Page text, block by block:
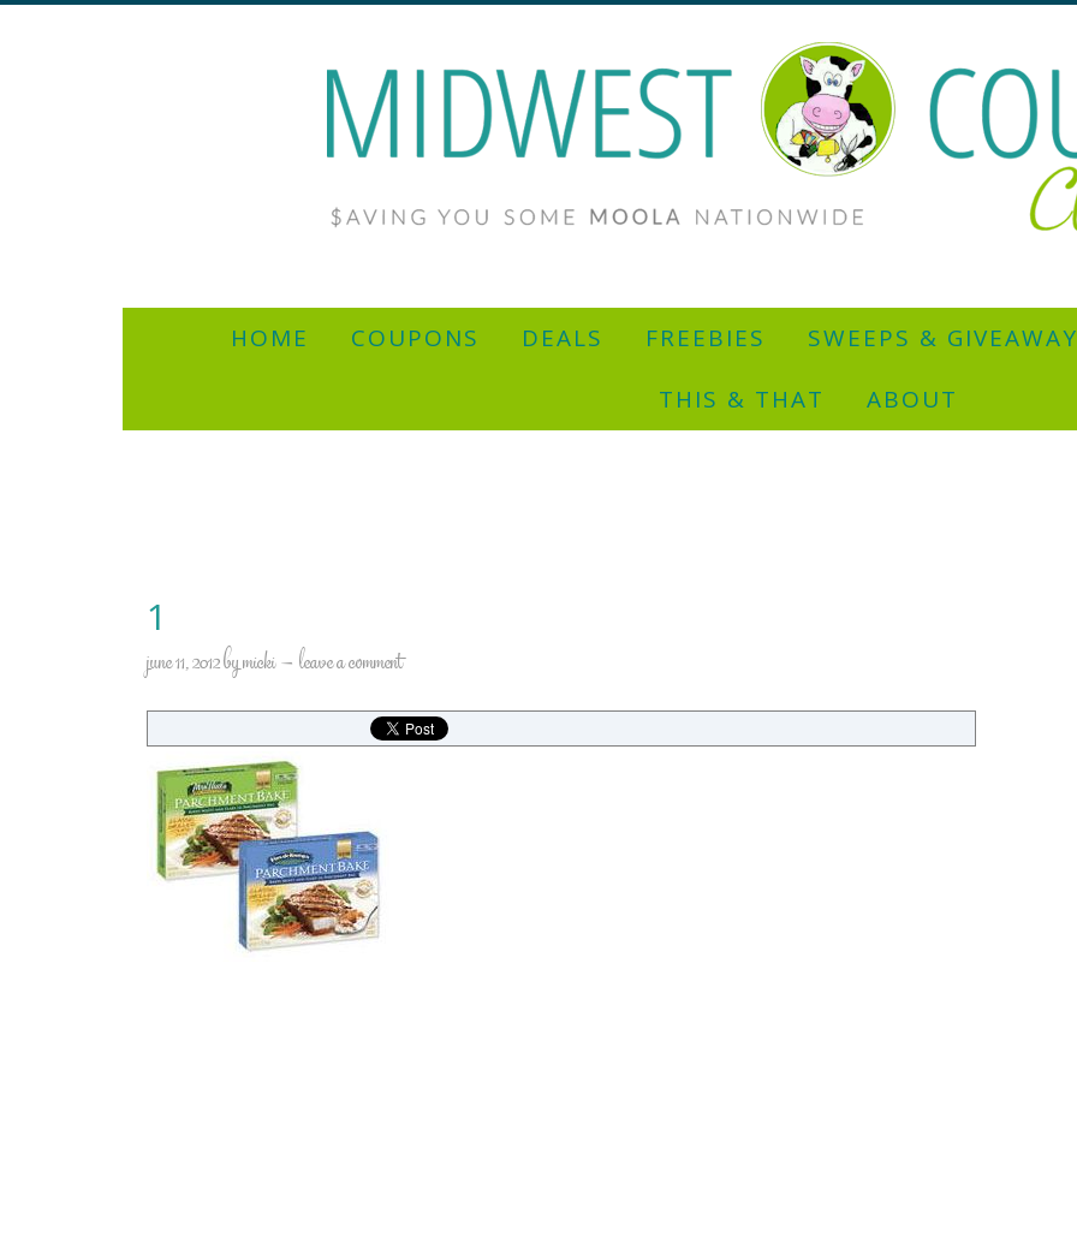
HOME COUPONS DEALS FREEBIES SWEEPS &
THIS & THAT
ABOUT
1
june 11, 2012bymicki leave a comment